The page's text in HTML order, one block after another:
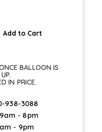
Add to Cart
BALLOON IS
IN PRICE.
938-3088
- 8pm
- 9pm